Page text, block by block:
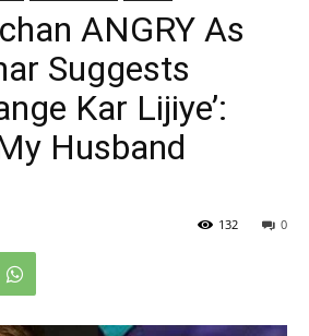
ANGRY As
Suggests
Kar Lijiye’:
Husband
0
132